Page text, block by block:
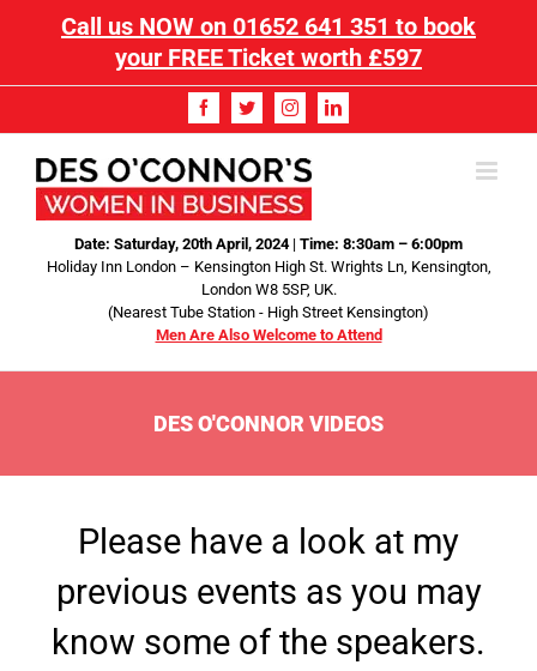
Call us NOW on 01652 641 351 to book
your FREE Ticket worth £597
Date: Saturday, 20th April, 2024 | Time: 8:30am – 6:00pm
Holiday Inn London – Kensington High St. Wrights Ln, Kensington,
London W8 5SP, UK.
(Nearest Tube Station - High Street Kensington)
Men Are Also Welcome to Attend
DES O'CONNOR VIDEOS
Please have a look at my
previous events as you may
know some of the speakers.